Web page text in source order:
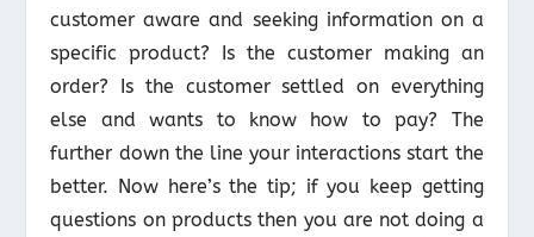
customer aware and seeking information on a
specific product? Is the customer making an
order? Is the customer settled on everything
else and wants to know how to pay? The
further down the line your interactions start the
better. Now here’s the tip; if you keep getting
questions on products then you are not doing a